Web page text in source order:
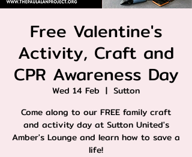
Free Valentine's
Activity, Craft and
CPR Awareness Day
Wed 14 Feb
  |
Sutton
Come along to our FREE family craft
and activity day at Sutton United's
Amber's Lounge and learn how to save a
life!